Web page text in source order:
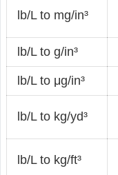
lb/L to mg/in³
lb/L to g/in³
lb/L to μg/in³
lb/L to kg/yd³
lb/L to kg/ft³